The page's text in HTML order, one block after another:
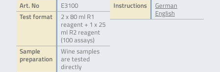
Art. No
E3100
Test format
2 x 80 ml R1
reagent + 1 x 25
ml R2 reagent
(100 assays)
Sample
preparation
Wine samples
are tested
directly
Instructions
German
English